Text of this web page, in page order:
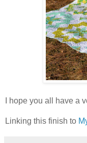
I hope you all have a
Linking this finish to